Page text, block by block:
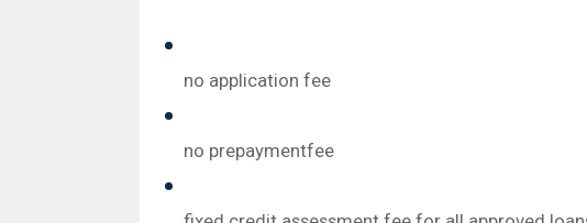
no application fee
no prepaymentfee